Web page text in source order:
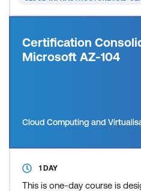
Certification
Microsoft AZ-104
Cloud Computing and
1 DAY
This is one-day course is